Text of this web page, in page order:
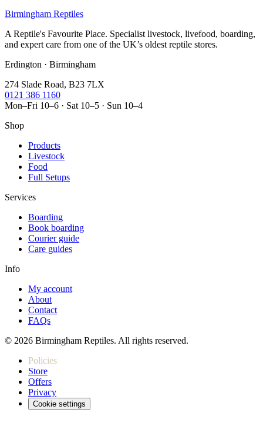
Birmingham Reptiles
A Reptile's Favourite Place. Specialist livestock, livefood, boarding,
and expert care from one of the UK’s oldest reptile stores.
Erdington · Birmingham
274 Slade Road, B23 7LX
0121 386 1160
Mon–Fri 10–6 · Sat 10–5 · Sun 10–4
Shop
Products
Livestock
Food
Full Setups
Services
Boarding
Book boarding
Courier guide
Care guides
Info
My account
About
Contact
FAQs
© 2026 Birmingham Reptiles. All rights reserved.
Policies
Store
Offers
Privacy
Cookie settings